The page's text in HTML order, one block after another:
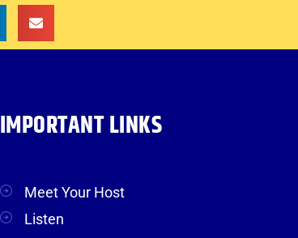
IMPORTANT LINKS
Meet Your Host
Listen